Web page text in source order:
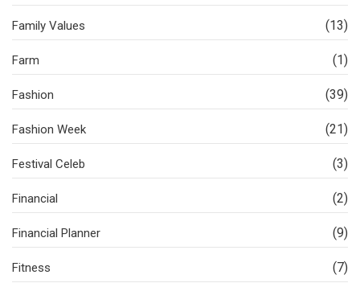
Family Values (13)
Farm (1)
Fashion (39)
Fashion Week (21)
Festival Celeb (3)
Financial (2)
Financial Planner (9)
Fitness (7)